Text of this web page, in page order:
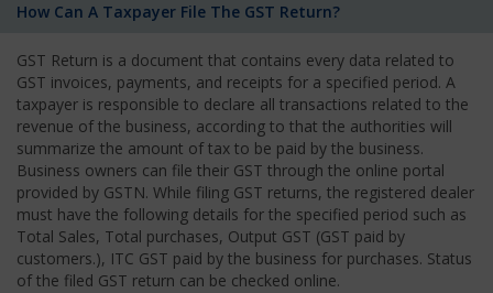
How Can A Taxpayer File The GST Return?
GST Return is a document that contains every data related to
GST invoices, payments, and receipts for a specified period. A
taxpayer is responsible to declare all transactions related to the
revenue of the business, according to that the authorities will
summarize the amount of tax to be paid by the business.
Business owners can file their GST through the online portal
provided by GSTN. While filing GST returns, the registered dealer
must have the following details for the specified period such as
Total Sales, Total purchases, Output GST (GST paid by
customers.), ITC GST paid by the business for purchases. Status
of the filed GST return can be checked online.